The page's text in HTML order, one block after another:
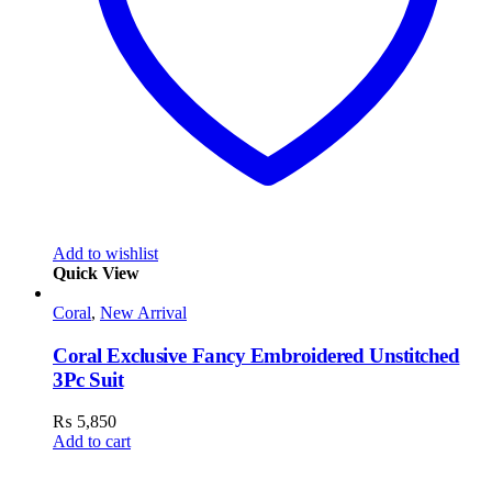
Add to wishlist
Quick View
Coral, New Arrival
Coral Exclusive Fancy Embroidered Unstitched
3Pc Suit
₨ 5,850
Add to cart